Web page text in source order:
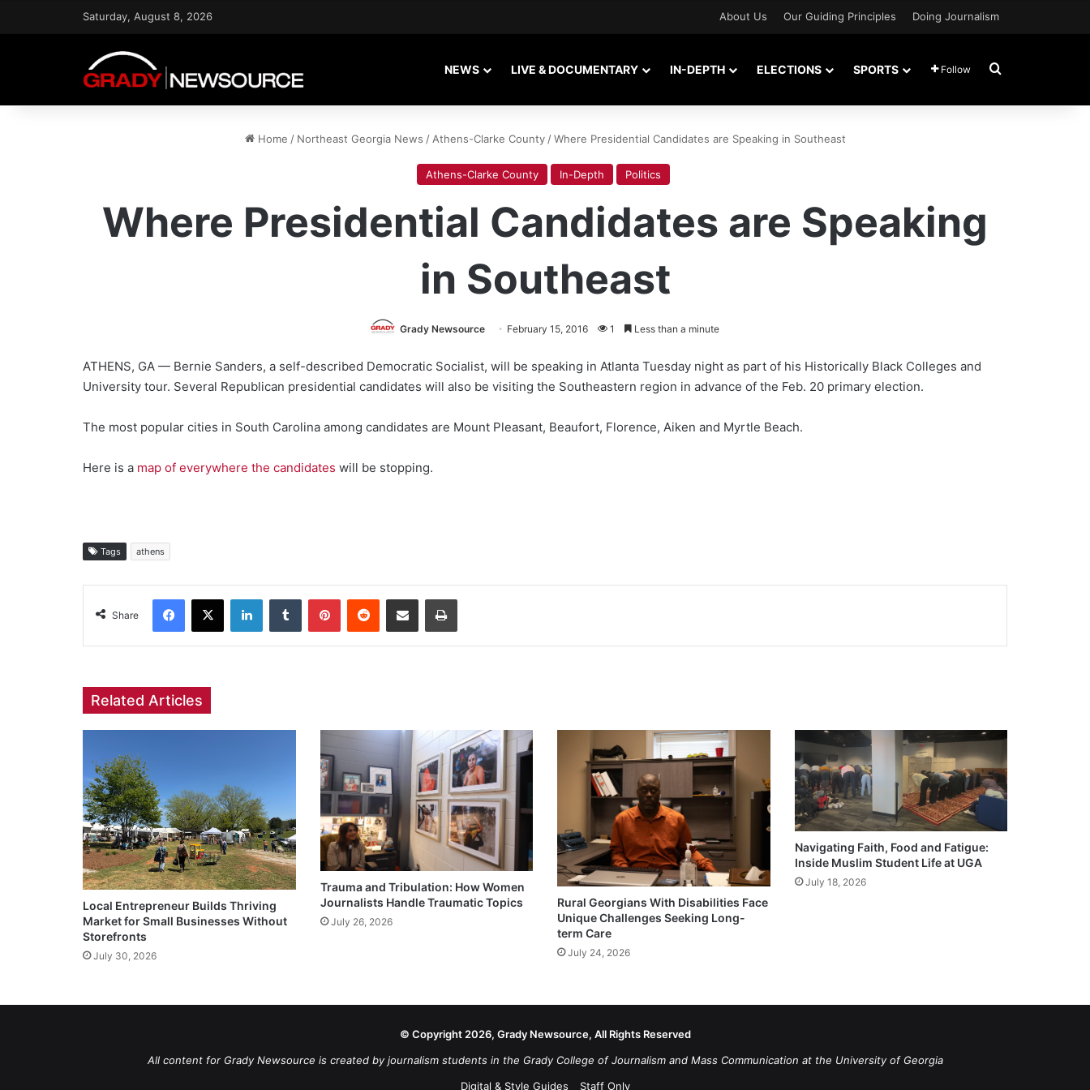
Saturday, August 8, 2026 About Us Our Guiding Principles Doing Journalism
NEWS LIVE & DOCUMENTARY IN-DEPTH ELECTIONS SPORTS Follow Search for
Home / Northeast Georgia News / Athens-Clarke County / Where Presidential Candidates are Speaking in Southeast
Athens-Clarke County In-Depth Politics
Where Presidential Candidates are Speaking
in Southeast
Grady Newsource February 15, 2016 1 Less than a minute
ATHENS, GA — Bernie Sanders, a self-described Democratic Socialist, will be speaking in Atlanta Tuesday night as part of his Historically Black Colleges and
University tour. Several Republican presidential candidates will also be visiting the Southeastern region in advance of the Feb. 20 primary election.
The most popular cities in South Carolina among candidates are Mount Pleasant, Beaufort, Florence, Aiken and Myrtle Beach.
Here is a map of everywhere the candidates will be stopping.
Tags athens
Share
Facebook
X LinkedInTumblr PinterestReddit Share via Email Print
Related Articles
Local Entrepreneur Builds Thriving
Market for Small Businesses Without
Storefronts
July 30, 2026
Trauma and Tribulation: How Women
Journalists Handle Traumatic Topics
July 26, 2026
Rural Georgians With Disabilities Face
Unique Challenges Seeking Long-
term Care
July 24, 2026
Navigating Faith, Food and Fatigue:
Inside Muslim Student Life at UGA
July 18, 2026
© Copyright 2026, Grady Newsource, All Rights Reserved
All content for Grady Newsource is created by journalism students in the Grady College of Journalism and Mass Communication at the University of Georgia
Digital & Style Guides
Staff Only